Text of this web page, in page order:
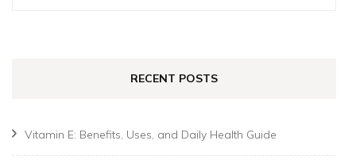
RECENT POSTS
Vitamin E: Benefits, Uses, and Daily Health Guide